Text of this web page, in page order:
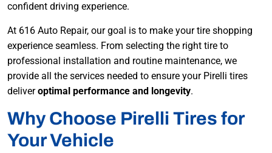
confident driving experience.
At 616 Auto Repair, our goal is to make your tire shopping
experience seamless. From selecting the right tire to
professional installation and routine maintenance, we
provide all the services needed to ensure your Pirelli tires
deliveroptimal performance and longevity.
Why Choose Pirelli Tires for
Your Vehicle